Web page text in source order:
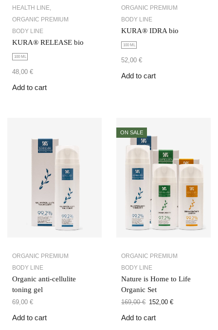
HEALTH LINE,
ORGANIC PREMIUM
BODY LINE
KURA® RELEASE bio
100 ML
48,00 €
Add to cart
ORGANIC PREMIUM
BODY LINE
KURA® IDRA bio
100 ML
52,00 €
Add to cart
ORGANIC PREMIUM
BODY LINE
Organic anti-cellulite
toning gel
69,00 €
Add to cart
ON SALE
ORGANIC PREMIUM
BODY LINE
Nature is Home to Life
Organic Set
169,00€ 152,00 €
Add to cart